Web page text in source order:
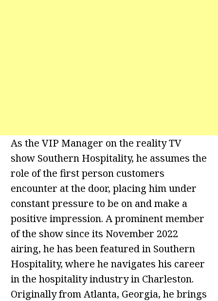
As the VIP Manager on the reality TV
show Southern Hospitality, he assumes the
role of the first person customers
encounter at the door, placing him under
constant pressure to be on and make a
positive impression. A prominent member
of the show since its November 2022
airing, he has been featured in Southern
Hospitality, where he navigates his career
in the hospitality industry in Charleston.
Originally from Atlanta, Georgia, he brings